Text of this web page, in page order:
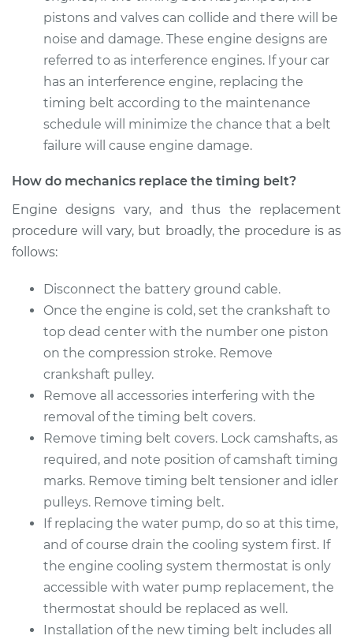
2017 Subaru WRX
STI
Service type
Timing Belt
Replacement
Shop/Dealer Price $2124.01-$3015.21
pistons and valves can collide and there will be
noise and damage. These engine designs are
referred to as interference engines. If your car
has an interference engine, replacing the
timing belt according to the maintenance
schedule will minimize the chance that a belt
failure will cause engine damage.
How do mechanics replace the timing belt?
Engine designs vary, and thus the replacement
procedure will vary, but broadly, the procedure is as
follows:
Disconnect the battery ground cable.
Once the engine is cold, set the crankshaft to
top dead center with the number one piston
on the compression stroke. Remove
crankshaft pulley.
Remove all accessories interfering with the
removal of the timing belt covers.
Remove timing belt covers. Lock camshafts, as
required, and note position of camshaft timing
marks. Remove timing belt tensioner and idler
pulleys. Remove timing belt.
If replacing the water pump, do so at this time,
and of course drain the cooling system first. If
the engine cooling system thermostat is only
accessible with water pump replacement, the
thermostat should be replaced as well.
Installation of the new timing belt includes all